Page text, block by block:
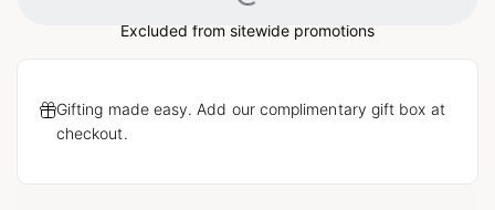
Excluded from sitewide promotions
Gifting made easy. Add our complimentary gift box at
checkout.